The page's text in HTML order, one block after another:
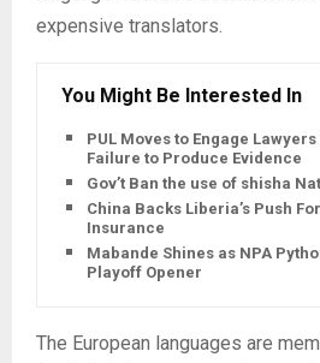
expensive translators.
You Might Be Interested In
PUL Moves to Engage
Failure to Produce Evidence
Gov’t Ban the use of shisha
China Backs Liberia’s Push
Insurance
Mabande Shines as NPA
Playoff Opener
The European languages are